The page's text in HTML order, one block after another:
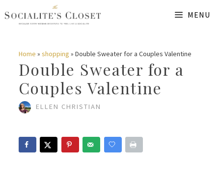
Skip
content
MENU
Home » shopping » Double Sweater for a Couples Valentine
Double Sweater for a
Couples Valentine
ELLEN CHRISTIAN